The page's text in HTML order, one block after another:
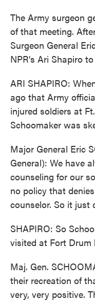
The Army surgeon
of that meeting.
Surgeon General
NPR's Ari Shapiro
ARI SHAPIRO:
ago that Army
injured soldiers at
Schoomaker was
Major General Eric
General): We have
counseling for our
no policy that
counselor. So it just
SHAPIRO: So
visited at Fort Drum
Maj. Gen.
their recreation of
very, very positive.